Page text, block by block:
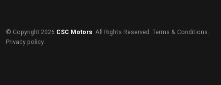
© Copyright 2026 CSC Motors . All Rights Reserved. Terms & Conditions
Privacy policy.